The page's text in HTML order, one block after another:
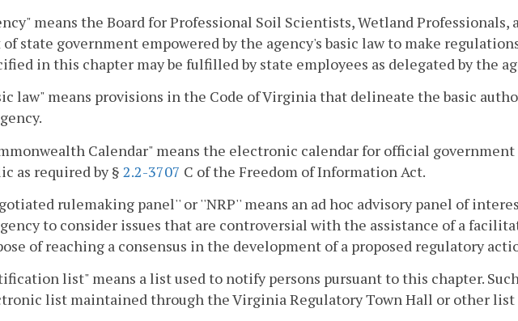
means the Board for Professional Soil Scientists, Wetland Professionals,
state government empowered by the agency's basic law to make
in this chapter may be fulfilled by state employees as delegated by the
law" means provisions in the Code of Virginia that delineate the basic
Calendar" means the electronic calendar for official
as required by § 2.2-3707 C of the Freedom of Information Act.
rulemaking panel'' or ''NRP'' means an ad hoc advisory panel of
to consider issues that are controversial with the assistance of a
of reaching a consensus in the development of a proposed regulatory
list" means a list used to notify persons pursuant to this chapter.
list maintained through the Virginia Regulatory Town Hall or other list